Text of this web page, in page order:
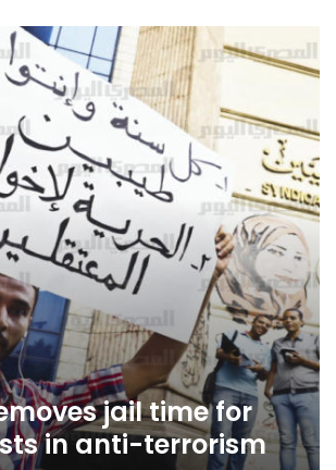
jail time for
in anti-terrorism